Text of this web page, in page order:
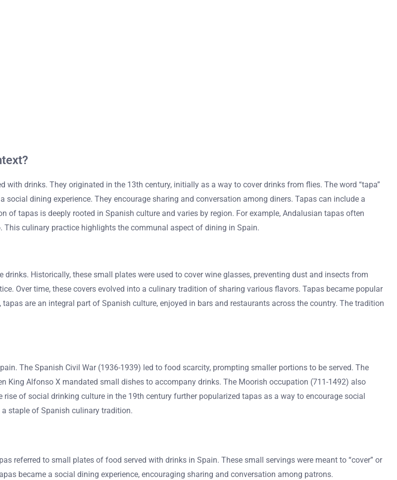
drinks. They originated in the 13th century, initially as a way to cover drinks from flies. The word “tapa”
social dining experience. They encourage sharing and conversation among diners. Tapas can include a
of tapas is deeply rooted in Spanish culture and varies by region. For example, Andalusian tapas often
culinary practice highlights the communal aspect of dining in Spain.
Historically, these small plates were used to cover wine glasses, preventing dust and insects from
Over time, these covers evolved into a culinary tradition of sharing various flavors. Tapas became popular
are an integral part of Spanish culture, enjoyed in bars and restaurants across the country. The tradition
The Spanish Civil War (1936-1939) led to food scarcity, prompting smaller portions to be served. The
King Alfonso X mandated small dishes to accompany drinks. The Moorish occupation (711-1492) also
of social drinking culture in the 19th century further popularized tapas as a way to encourage social
staple of Spanish culinary tradition.
referred to small plates of food served with drinks in Spain. These small servings were meant to “cover” or
became a social dining experience, encouraging sharing and conversation among patrons.